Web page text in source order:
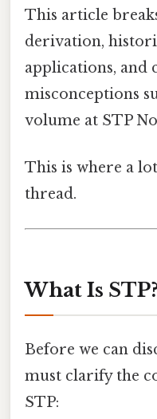
This article
derivation,
applications, and
misconceptions
volume at STP
This is where a
thread.
What Is STP?
Before we can
must clarify the
STP: